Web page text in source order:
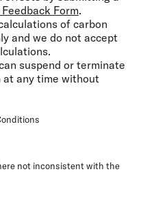
Form.
of carbon
and we do not accept
suspend or terminate
at any time without
not inconsistent with the